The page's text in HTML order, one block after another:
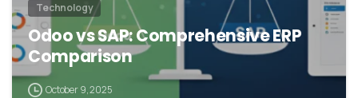
Technology
Odoo vs SAP: Comprehensive ERP
Comparison
October 9, 2025